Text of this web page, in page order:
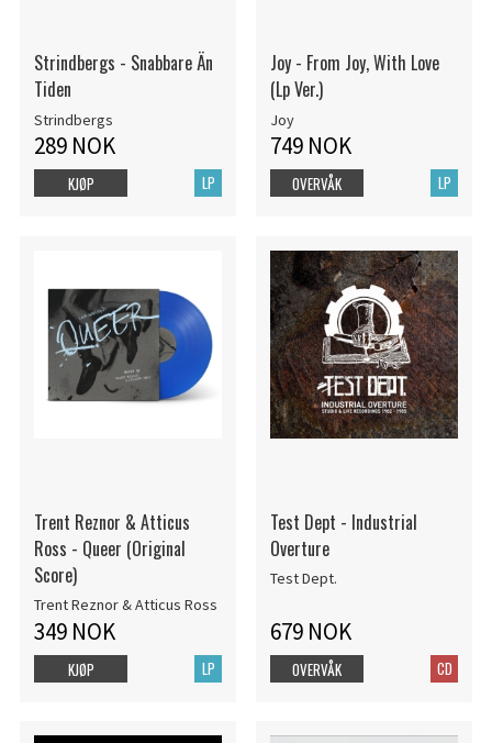
Strindbergs - Snabbare Än
Tiden
Strindbergs
289 NOK
LP
KJØP
Joy - From Joy, With Love
(Lp Ver.)
Joy
749 NOK
LP
OVERVÅK
Trent Reznor & Atticus
Ross - Queer (Original
Score)
Trent Reznor & Atticus Ross
349 NOK
LP
KJØP
Test Dept - Industrial
Overture
Test Dept.
679 NOK
CD
OVERVÅK